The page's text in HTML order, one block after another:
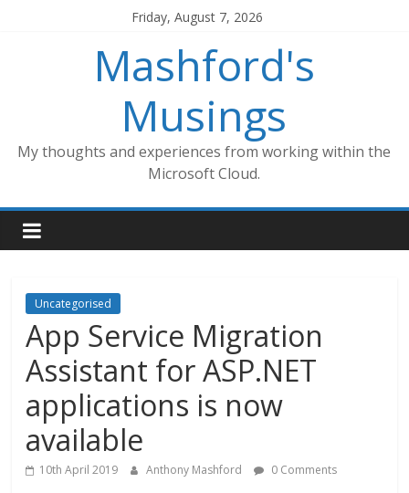
Friday, August 7, 2026
Mashford's
Musings
My thoughts and experiences from working within the
Microsoft Cloud.
Uncategorised
App Service Migration
Assistant for ASP.NET
applications is now
available
10th April 2019 Anthony Mashford 0 Comments